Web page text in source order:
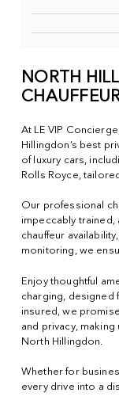
NORTH
At LE VIP
Hillingdon’s best
of luxury cars,
Rolls Royce,
Our professional
impeccably
chauffeur
monitoring, we
Enjoy thoughtful
charging, designed
insured, we
and privacy,
North Hillingdon.
Whether for
every drive into a